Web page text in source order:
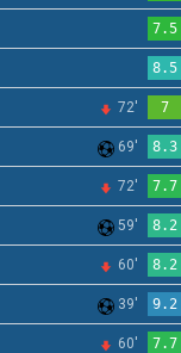
7.5
8.5
72' 7
69' 8.3
72' 7.7
59' 8.2
60' 8.2
39' 9.2
60' 7.7